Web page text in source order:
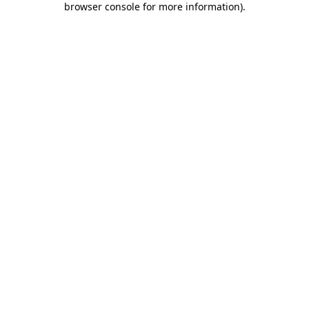
browser console for more information).